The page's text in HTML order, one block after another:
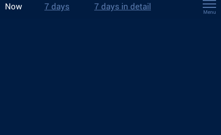
Now 7 days 7 days in detail
Menu